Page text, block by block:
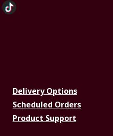
Delivery Options
Scheduled Orders
Product Support